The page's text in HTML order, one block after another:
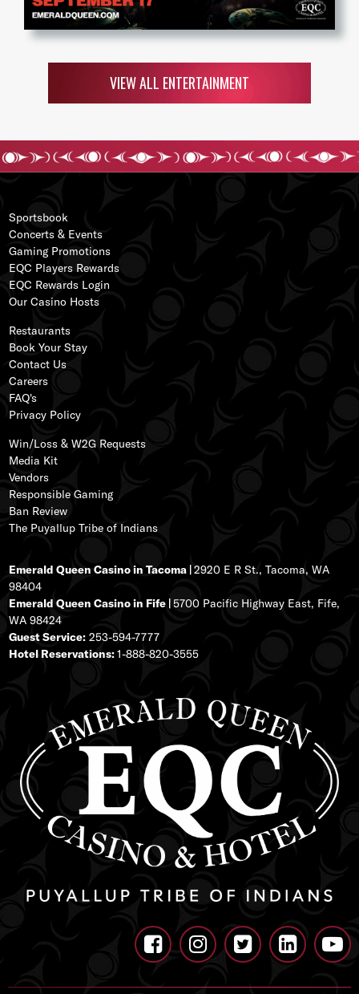
VIEW ALL ENTERTAINMENT
Sportsbook
Concerts & Events
Gaming Promotions
EQC Players Rewards
EQC Rewards Login
Our Casino Hosts
Restaurants
Book Your Stay
Contact Us
Careers
FAQ's
Privacy Policy
Win/Loss & W2G Requests
Media Kit
Vendors
Responsible Gaming
Ban Review
The Puyallup Tribe of Indians
Emerald Queen Casino in Tacoma |2920 E R St., Tacoma, WA
98404
Emerald Queen Casino in Fife |5700 Pacific Highway East, Fife,
WA 98424
Guest Service: 253-594-7777
Hotel Reservations:1-888-820-3555
    